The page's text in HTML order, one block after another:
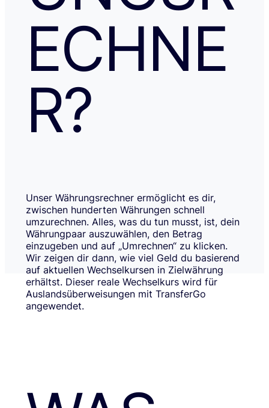
ECHNE
R?
Unser Währungsrechner ermöglicht es dir,
zwischen hunderten Währungen schnell
umzurechnen. Alles, was du tun musst, ist, dein
Währungpaar auszuwählen, den Betrag
einzugeben und auf „Umrechnen“ zu klicken.
Wir zeigen dir dann, wie viel Geld du basierend
auf aktuellen Wechselkursen in Zielwährung
erhältst. Dieser reale Wechselkurs wird für
Auslandsüberweisungen mit TransferGo
angewendet.